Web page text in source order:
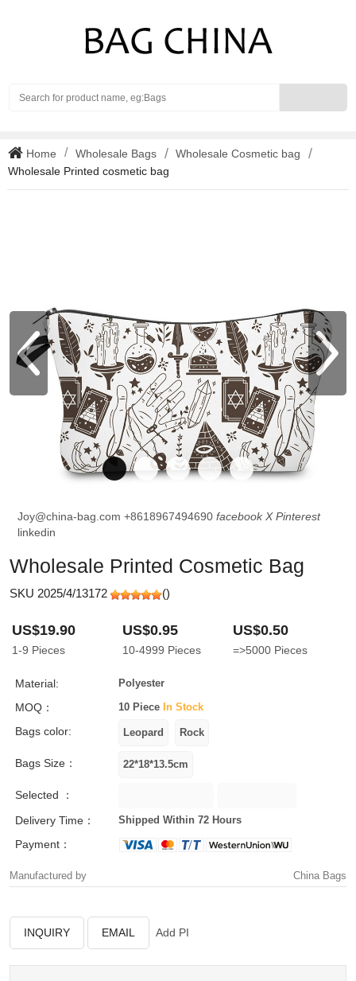
Home Wholesale Bags
Wholesale Cosmetic bag
Wholesale Printed cosmetic bag
Joy@china-bag.com +8618967494690 facebook X Pinterest
linkedin
Wholesale Printed Cosmetic Bag
SKU 2025/4/13172 ()
US$19.90
1-9 Pieces
US$0.95
10-4999 Pieces
US$0.50
=>5000 Pieces
Material: Polyester
MOQ： 10 Piece In Stock
Bags color:
Bags Size：
Selected ：
Delivery Time：
Shipped Within 72 Hours
Payment：
Manufactured by China Bags
INQUIRY EMAIL Add PI